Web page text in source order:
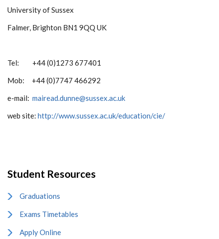
University of Sussex
Falmer, Brighton BN1 9QQ UK
Tel: +44 (0)1273 677401
Mob: +44 (0)7747 466292
e-mail: mairead.dunne@sussex.ac.uk
web site: http://www.sussex.ac.uk/education/cie/
Student Resources
Graduations
Exams Timetables
Apply Online